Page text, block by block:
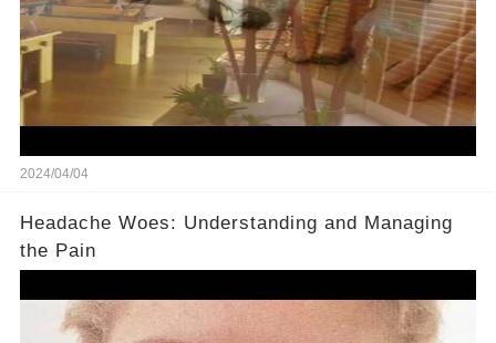
2024/04/04
Headache Woes: Understanding and Managing
the Pain